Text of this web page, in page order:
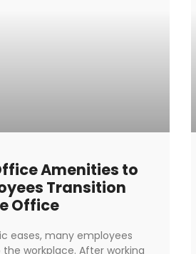
Amenities to
Transition
Office
eases, many employees
workplace. After working